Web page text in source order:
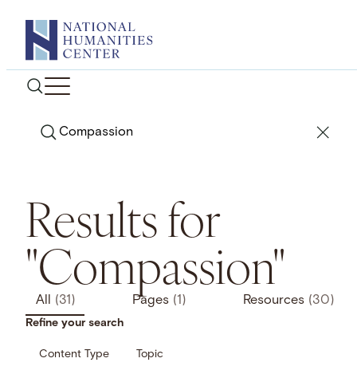
content
Search
Results for
"Compassion"
All (31) Pages (1) Resources (30)
Refine your search
Content Type Topic